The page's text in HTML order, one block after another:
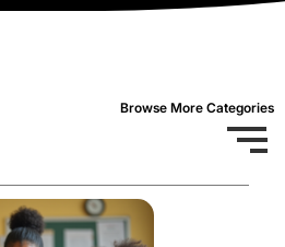
Browse More Categories